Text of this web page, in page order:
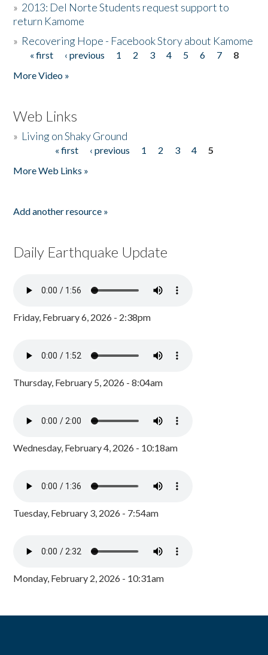
» 2013: Del Norte Students request support to
return Kamome
» Recovering Hope - Facebook Story about Kamome
Pages
« first ‹ previous 1 2 3 4 5 6 7
8
More Video »
Web Links
» Living on Shaky Ground
« first ‹ previous 1 2 3 4
5
More Web Links »
Add another resource »
Daily Earthquake Update
Friday, February 6, 2026 - 2:38pm
Thursday, February 5, 2026 - 8:04am
Wednesday, February 4, 2026 - 10:18am
Tuesday, February 3, 2026 - 7:54am
Monday, February 2, 2026 - 10:31am